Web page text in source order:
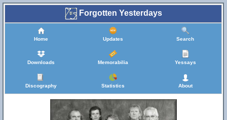
Forgotten Yesterdays
Home Updates Search
Downloads Memorabilia Yessays
Discography Statistics About